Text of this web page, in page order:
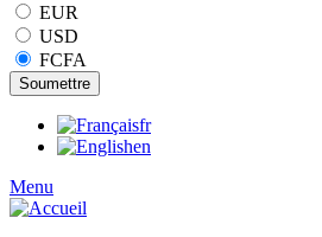
EUR
USD
FCFA
fr
en
Menu